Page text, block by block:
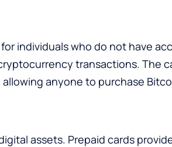
individuals who do not have
transactions. The
anyone to purchase
assets. Prepaid cards